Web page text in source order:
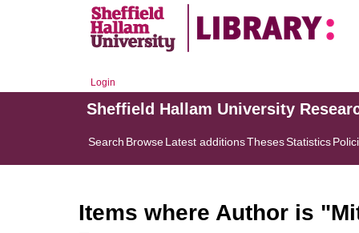
Login
Sheffield Hallam University
Search BrowseLatest additionsThesesStatistics
Items where Author is "